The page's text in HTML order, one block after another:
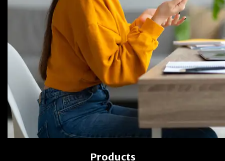
Products